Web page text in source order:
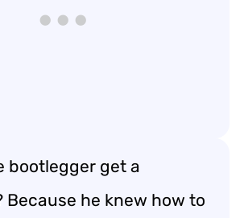
bootlegger get a
Because he knew how to